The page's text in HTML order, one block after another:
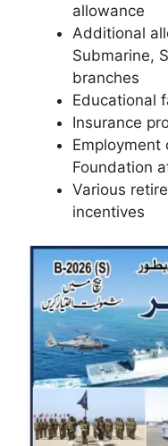
allowance
Additional
Submarine,
branches
Educational
Insurance
Employment
Foundation
Various
incentives